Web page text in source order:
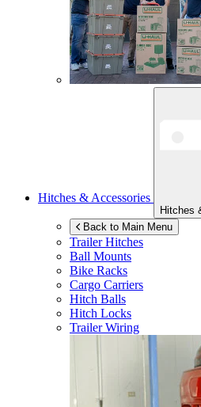
Hitches & Accessories
Hitches
Back to Main Menu
Trailer Hitches
Ball Mounts
Bike Racks
Cargo Carriers
Hitch Balls
Hitch Locks
Trailer Wiring